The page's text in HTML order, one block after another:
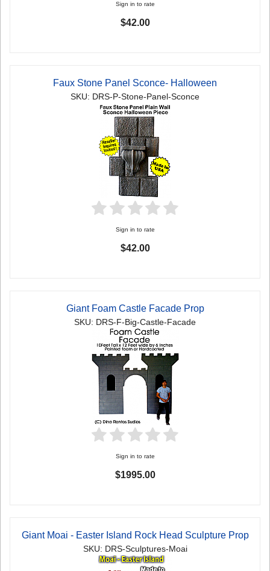
Sign in to rate
$42.00
Faux Stone Panel Sconce- Halloween
SKU: DRS-P-Stone-Panel-Sconce
Sign in to rate
$42.00
Giant Foam Castle Facade Prop
SKU: DRS-F-Big-Castle-Facade
Sign in to rate
$1995.00
Giant Moai - Easter Island Rock Head Sculpture Prop
SKU: DRS-Sculptures-Moai